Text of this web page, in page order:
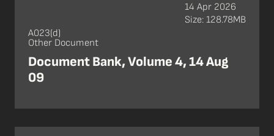
A023(d)
Other Document
Document Bank, Volume 4, 14 Aug
09
14 Apr 2026
Size: 128.78MB